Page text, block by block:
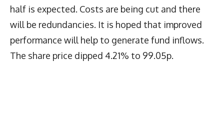
half is expected. Costs are being cut and there
will be redundancies. It is hoped that improved
performance will help to generate fund inflows.
The share price dipped 4.21% to 99.05p.